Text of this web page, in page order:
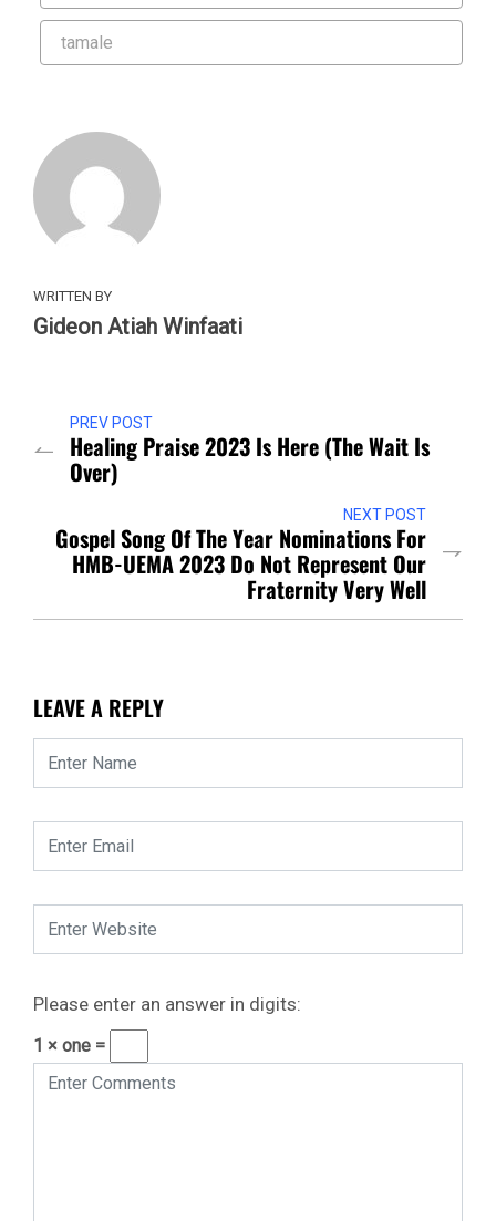
tamale
WRITTEN BY
Gideon Atiah Winfaati
PREV POST
Healing Praise 2023 Is Here (The Wait Is
Over)
NEXT POST
Gospel Song Of The Year Nominations For
HMB-UEMA 2023 Do Not Represent Our
Fraternity Very Well
LEAVE A REPLY
Please enter an answer in digits:
1 × one =